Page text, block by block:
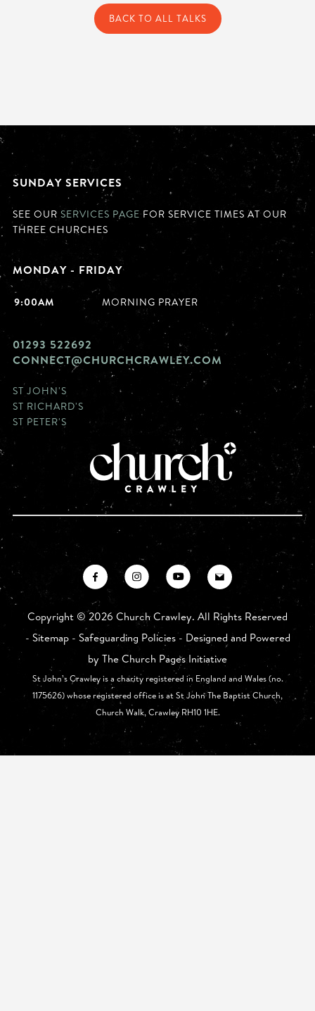
BACK TO ALL TALKS
SUNDAY SERVICES
SEE OUR SERVICES PAGE FOR SERVICE TIMES AT OUR
THREE CHURCHES
MONDAY - FRIDAY
9:00AM MORNING PRAYER
01293 522692
CONNECT@CHURCHCRAWLEY.COM
ST JOHN'S
ST RICHARD'S
ST PETER'S
Copyright ©2026 Church Crawley. All Rights Reserved
- Sitemap- Safeguarding Policies- Designed and Powered
by The Church Pages Initiative
St John’s Crawley is a charity registered in England and Wales (no.
1175626) whose registered office is at St John The Baptist Church,
Church Walk, Crawley RH10 1HE.